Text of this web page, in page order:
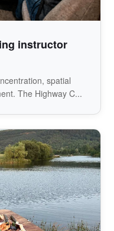
instructor
spatial
The Highway C...